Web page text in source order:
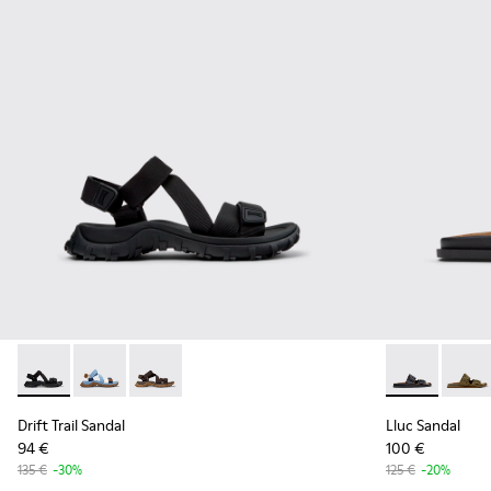
Drift Trail Sandal - K101039-001 - Black Textile Sandals for
Drift Trail Sandal - K101039-010
Drift Trail Sandal - K101039-007
Drift Trail Sandal
94 €
135 € -30%
Lluc Sandal
Lluc
Lluc Sandal
100 €
125 € -20%